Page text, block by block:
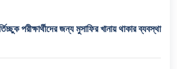
পরীক্ষার্থীদের জন্য মুসাফির খানায় থাকার ব্যবস্থা